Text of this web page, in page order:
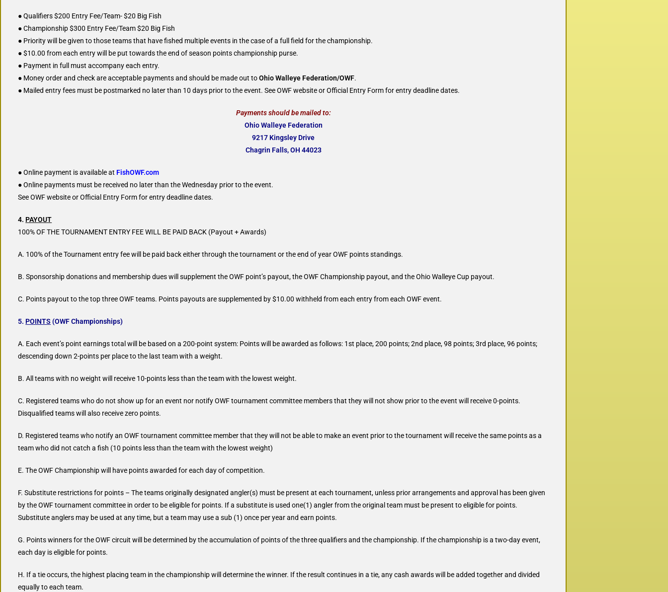
● Qualifiers $200 Entry Fee/Team- $20 Big Fish
● Championship $300 Entry Fee/Team $20 Big Fish
● Priority will be given to those teams that have fished multiple events in the case of a full field for the championship.
● $10.00 from each entry will be put towards the end of season points championship purse.
● Payment in full must accompany each entry.
● Money order and check are acceptable payments and should be made out toOhio Walleye Federation/OWF.
● Mailed entry fees must be postmarked no later than 10 days prior to the event. See OWF website or Official Entry Form for entry deadline dates.
Payments should be mailed to:
Ohio Walleye Federation
9217 Kingsley Drive
Chagrin Falls, OH 44023
● Online payment is available at FishOWF.com
● Online payments must be received no later than the Wednesday prior to the event.
See OWF website or Official Entry Form for entry deadline dates.
4. PAYOUT
100% OF THE TOURNAMENT ENTRY FEE WILL BE PAID BACK (Payout + Awards)
A. 100% of the Tournament entry fee will be paid back either through the tournament or the end of year OWF points standings.
B. Sponsorship donations and membership dues will supplement the OWF point’s payout, the OWF Championship payout, and the Ohio Walleye Cup payout.
C. Points payout to the top three OWF teams. Points payouts are supplemented by $10.00 withheld from each entry from each OWF event.
5. POINTS (OWF Championships)
A. Each event’s point earnings total will be based on a 200-point system: Points will be awarded as follows: 1st place, 200 points; 2nd place, 98 points; 3rd place, 96 points;
descending down 2-points per place to the last team with a weight.
B. All teams with no weight will receive 10-points less than the team with the lowest weight.
C. Registered teams who do not show up for an event nor notify OWF tournament committee members that they will not show prior to the event will receive 0-points.
Disqualified teams will also receive zero points.
D. Registered teams who notify an OWF tournament committee member that they will not be able to make an event prior to the tournament will receive the same points as a
team who did not catch a fish (10 points less than the team with the lowest weight)
E. The OWF Championship will have points awarded for each day of competition.
F. Substitute restrictions for points – The teams originally designated angler(s) must be present at each tournament, unless prior arrangements and approval has been given
by the OWF tournament committee in order to be eligible for points. If a substitute is used one(1) angler from the original team must be present to eligible for points.
Substitute anglers may be used at any time, but a team may use a sub (1) once per year and earn points.
G. Points winners for the OWF circuit will be determined by the accumulation of points of the three qualifiers and the championship. If the championship is a two-day event,
each day is eligible for points.
H. If a tie occurs, the highest placing team in the championship will determine the winner. If the result continues in a tie, any cash awards will be added together and divided
equally to each team.